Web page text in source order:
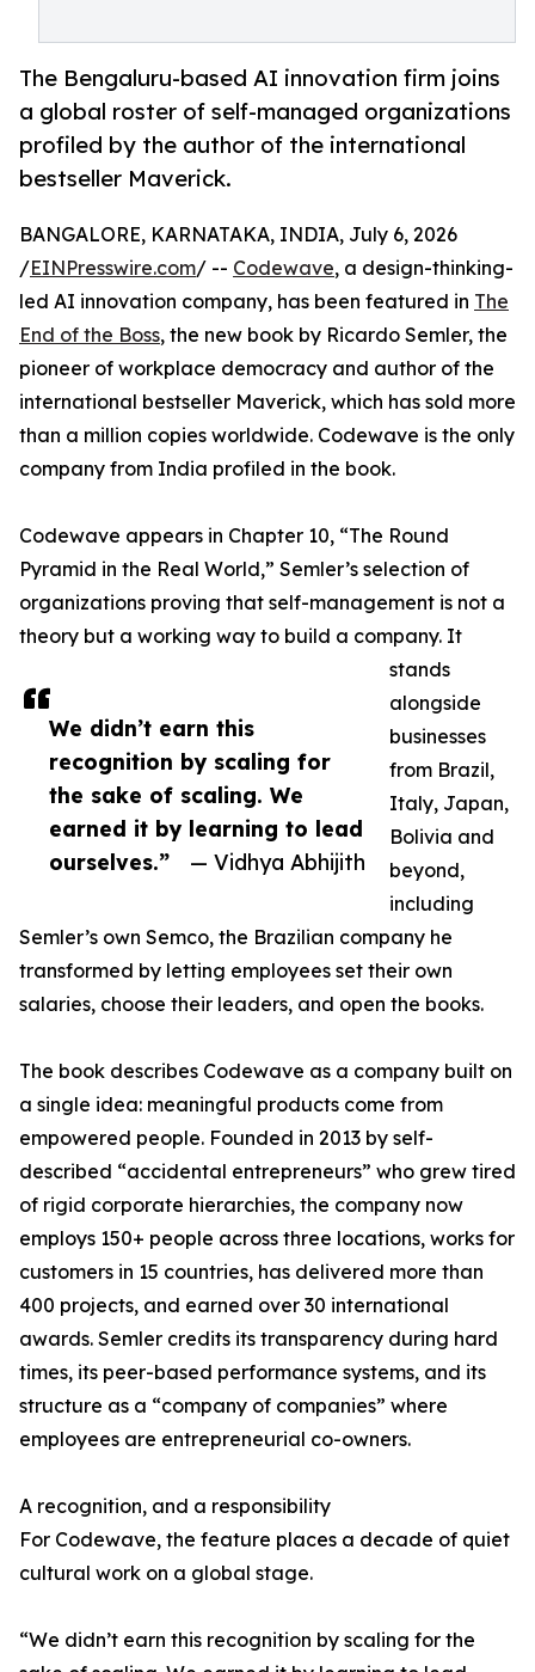
The Bengaluru-based AI innovation firm joins
a global roster of self-managed organizations
profiled by the author of the international
bestseller Maverick.
We didn’t earn this
recognition by scaling for
the sake of scaling. We
earned it by learning to lead
ourselves.”
— Vidhya Abhijith
BANGALORE, KARNATAKA, INDIA, July 6, 2026
/EINPresswire.com/ -- Codewave, a design-thinking-
led AI innovation company, has been featured in The
End of the Boss, the new book by Ricardo Semler, the
pioneer of workplace democracy and author of the
international bestseller Maverick, which has sold more
than a million copies worldwide. Codewave is the only
company from India profiled in the book.
Codewave appears in Chapter 10, “The Round
Pyramid in the Real World,” Semler’s selection of
organizations proving that self-management is not a
theory but a working way to build a company. It
stands
alongside
businesses
from Brazil,
Italy, Japan,
Bolivia and
beyond,
including
Semler’s own Semco, the Brazilian company he
transformed by letting employees set their own
salaries, choose their leaders, and open the books.
The book describes Codewave as a company built on
a single idea: meaningful products come from
empowered people. Founded in 2013 by self-
described “accidental entrepreneurs” who grew tired
of rigid corporate hierarchies, the company now
employs 150+ people across three locations, works for
customers in 15 countries, has delivered more than
400 projects, and earned over 30 international
awards. Semler credits its transparency during hard
times, its peer-based performance systems, and its
structure as a “company of companies” where
employees are entrepreneurial co-owners.
A recognition, and a responsibility
For Codewave, the feature places a decade of quiet
cultural work on a global stage.
“We didn’t earn this recognition by scaling for the